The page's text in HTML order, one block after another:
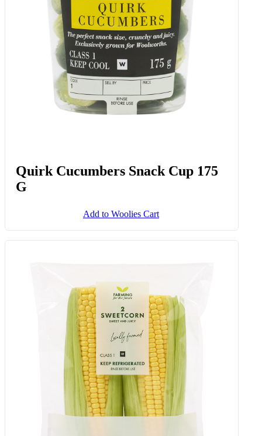
Add to Woolies Cart
Quirk Cucumbers Snack Cup 175
Add to Woolies Cart